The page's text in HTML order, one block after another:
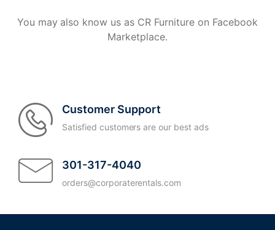
You may also know us as CR Furniture on Facebook
Marketplace.
Customer Support
Satisfied customers are our best ads
301-317-4040
orders@corporaterentals.com